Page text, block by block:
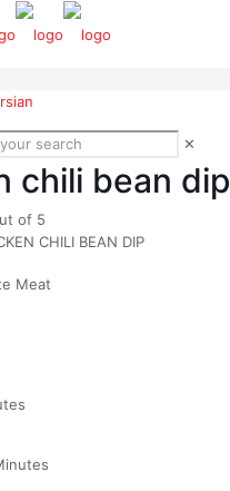
✕
chili bean dip
of 5
Meat